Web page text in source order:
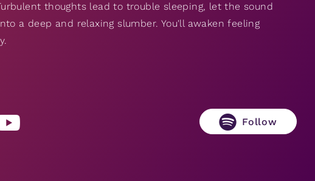
thoughts lead to trouble sleeping, let the sound
a deep and relaxing slumber. You'll awaken feeling
Follow